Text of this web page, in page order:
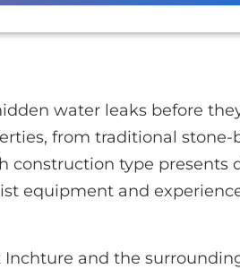
water leaks before
from traditional
construction type presents
equipment and
and the